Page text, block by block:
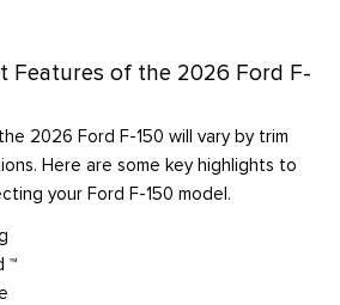
Features of the 2026 Ford F-
2026 Ford F-150 will vary by trim
Here are some key highlights to
your Ford F-150 model.
™